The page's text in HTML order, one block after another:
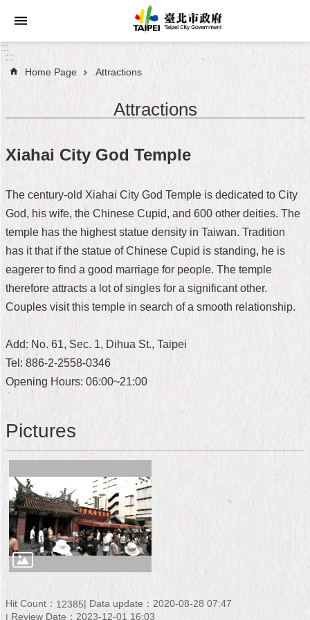
Jump to the content zone at the center
Announcements
About
Taipei
City
Administration
FAQ
Site
Map
中
版
Us
FAQ
Declaration
regarding
Open
Access
to
Government
Data
Online
Privacy
&
:::
:::
Home Page Attractions
Attractions
Xiahai City God Temple
The century-old Xiahai City God Temple is dedicated to City
God, his wife, the Chinese Cupid, and 600 other deities. The
temple has the highest statue density in Taiwan. Tradition
has it that if the statue of Chinese Cupid is standing, he is
eagerer to find a good marriage for people. The temple
therefore attracts a lot of singles for a significant other.
Couples visit this temple in search of a smooth relationship.
Add: No. 61, Sec. 1, Dihua St., Taipei
Tel: 886-2-2558-0346
Opening Hours: 06:00~21:00
Pictures
Hit Count： 12385 Data update：2020-08-28 07:47
Review Date：2023-12-01 16:03